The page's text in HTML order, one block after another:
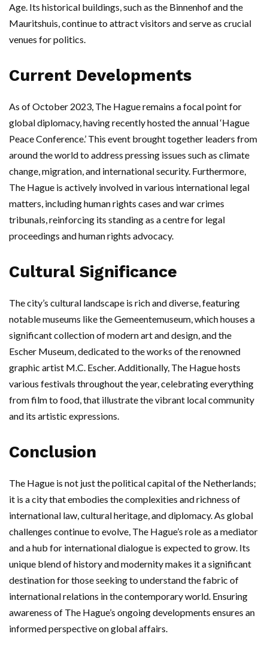
Age. Its historical buildings, such as the Binnenhof and the
Mauritshuis, continue to attract visitors and serve as crucial
venues for politics.
Current Developments
As of October 2023, The Hague remains a focal point for
global diplomacy, having recently hosted the annual ‘Hague
Peace Conference.’ This event brought together leaders from
around the world to address pressing issues such as climate
change, migration, and international security. Furthermore,
The Hague is actively involved in various international legal
matters, including human rights cases and war crimes
tribunals, reinforcing its standing as a centre for legal
proceedings and human rights advocacy.
Cultural Significance
The city’s cultural landscape is rich and diverse, featuring
notable museums like the Gemeentemuseum, which houses a
significant collection of modern art and design, and the
Escher Museum, dedicated to the works of the renowned
graphic artist M.C. Escher. Additionally, The Hague hosts
various festivals throughout the year, celebrating everything
from film to food, that illustrate the vibrant local community
and its artistic expressions.
Conclusion
The Hague is not just the political capital of the Netherlands;
it is a city that embodies the complexities and richness of
international law, cultural heritage, and diplomacy. As global
challenges continue to evolve, The Hague’s role as a mediator
and a hub for international dialogue is expected to grow. Its
unique blend of history and modernity makes it a significant
destination for those seeking to understand the fabric of
international relations in the contemporary world. Ensuring
awareness of The Hague’s ongoing developments ensures an
informed perspective on global affairs.